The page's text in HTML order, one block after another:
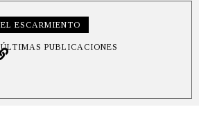
EL ESCARMIENTO
ÚLTIMAS PUBLICACIONES